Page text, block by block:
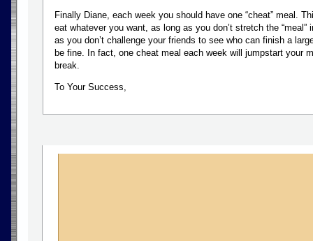
Finally Diane, each week you should have one “cheat” meal.
eat whatever you want, as long as you don’t stretch the
as you don’t challenge your friends to see who can finish a
be fine. In fact, one cheat meal each week will jumpstart your
break.
To Your Success,